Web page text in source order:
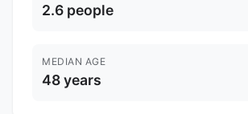
2.6 people
MEDIAN AGE
48 years